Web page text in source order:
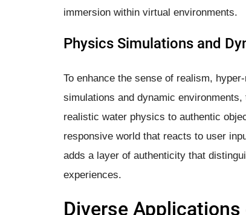
immersion within virtual environments.
Physics Simulations and
To enhance the sense of realism,
simulations and dynamic
realistic water physics to authentic
responsive world that reacts to user
adds a layer of authenticity that
experiences.
Diverse